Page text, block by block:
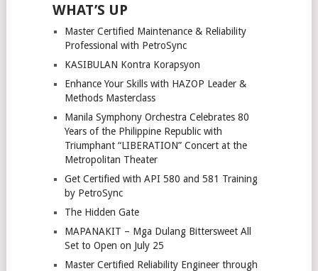
WHAT’S UP
Master Certified Maintenance & Reliability
Professional with PetroSync
KASIBULAN Kontra Korapsyon
Enhance Your Skills with HAZOP Leader &
Methods Masterclass
Manila Symphony Orchestra Celebrates 80
Years of the Philippine Republic with
Triumphant “LIBERATION” Concert at the
Metropolitan Theater
Get Certified with API 580 and 581 Training
by PetroSync
The Hidden Gate
MAPANAKIT – Mga Dulang Bittersweet All
Set to Open on July 25
Master Certified Reliability Engineer through